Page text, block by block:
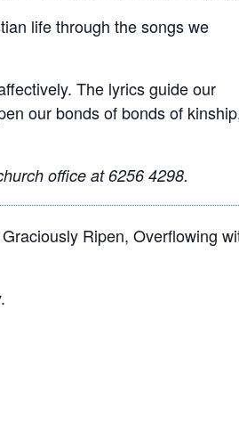
life through the songs we
The lyrics guide our
our bonds of bonds of
office at 6256 4298.
Ripen, Overflowing